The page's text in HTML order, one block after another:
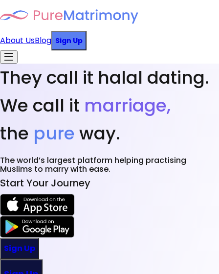
About UsBlog Sign Up
They call it halal dating.
We call it marriage,
the pure way.
The world’s largest platform helping practising
Muslims to marry with ease.
Start Your Journey
Sign Up